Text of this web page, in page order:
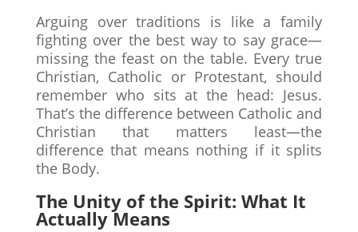
Arguing over traditions is like a family
fighting over the best way to say grace—
missing the feast on the table. Every true
Christian, Catholic or Protestant, should
remember who sits at the head: Jesus.
That’s the difference between Catholic and
Christian that matters least—the
difference that means nothing if it splits
the Body.
The Unity of the Spirit: What It
Actually Means